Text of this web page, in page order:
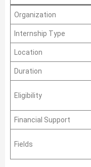
Organization
Internship Type
Location
Duration
Eligibility
Financial Support
Fields